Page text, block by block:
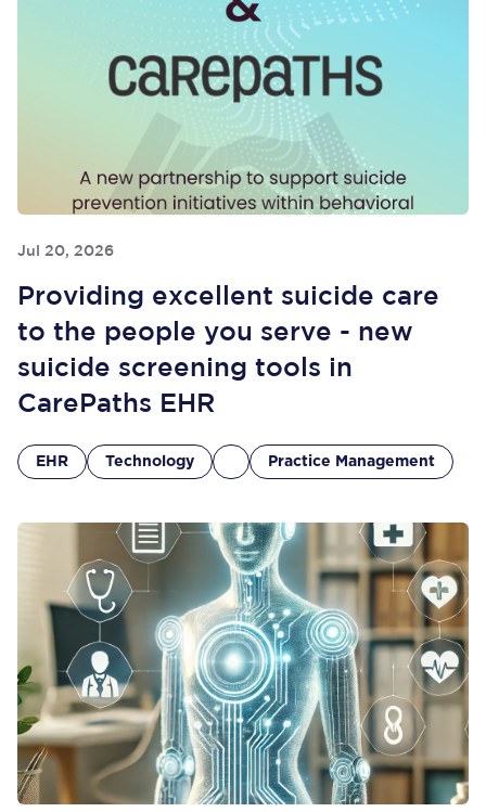
Jul 20, 2026
Providing excellent suicide care
to the people you serve - new
suicide screening tools in
CarePaths EHR
EHR Technology Practice Management